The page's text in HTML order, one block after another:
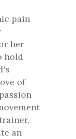
pain
her
hold
of
an